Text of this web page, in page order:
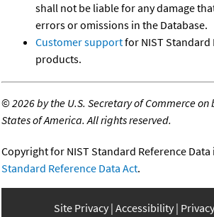
shall not be liable for any damage
errors or omissions in the Database.
Customer supportfor NIST Standard
products.
©2026 by the U.S. Secretary of Commerce
States of America. All rights reserved.
Copyright for NIST Standard Reference
Standard Reference Data Act.
Site Privacy Accessibility